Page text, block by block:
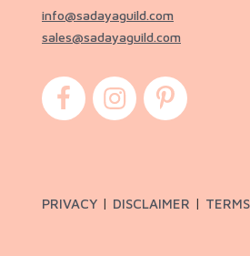
info@sadayaguild.com
sales@sadayaguild.com
PRIVACY| DISCLAIMER | TERMS